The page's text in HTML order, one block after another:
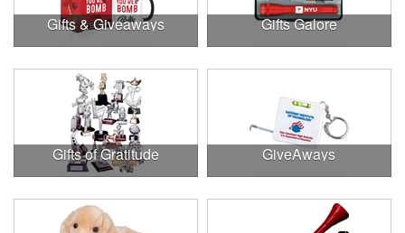
Gifts & Giveaways Gifts Galore
Gifts of Gratitude GiveAways